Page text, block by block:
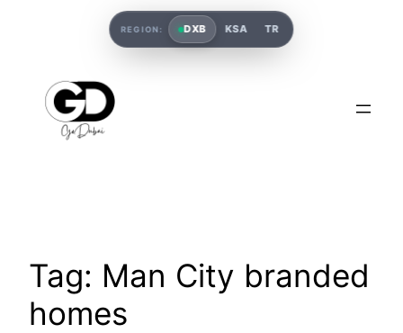
Tag: Man City branded
homes
REGION: DXB KSA TR